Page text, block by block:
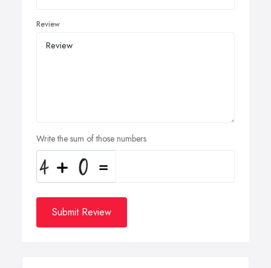
Review
Write the sum of those numbers
Submit Review